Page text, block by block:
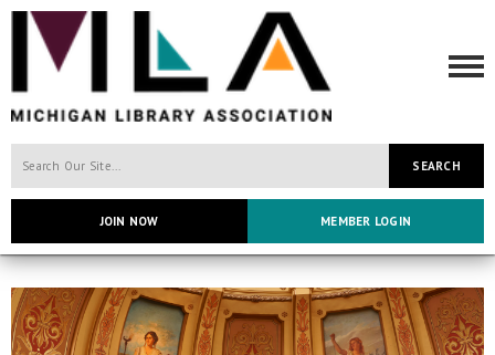
SEARCH
JOIN NOW MEMBER LOGIN